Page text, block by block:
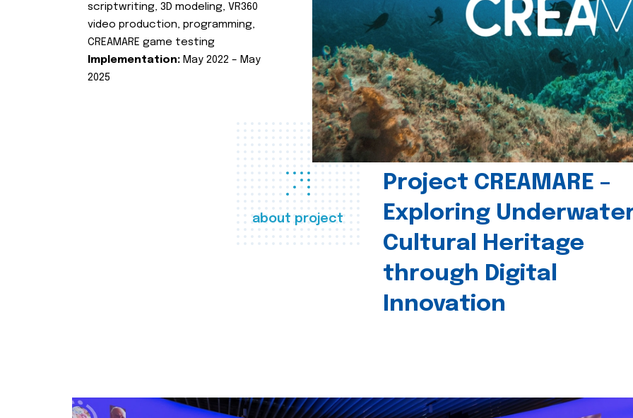
about project
Project CREAMARE –
Exploring
Cultural Heritage
through Digital
Innovation
scriptwriting, 3D modeling, VR360
video production, programming,
CREAMARE game testing
Implementation: May 2022 – May
2025